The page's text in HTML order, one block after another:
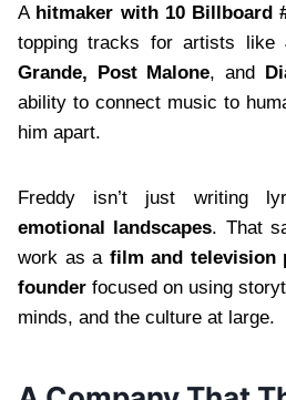
A hitmaker with 10 Billboard
topping tracks for artists like
Grande, Post Malone, and
ability to connect music to
him apart.
Freddy isn’t just writing
emotional landscapes. That
work as a film and television
founder focused on using
minds, and the culture at large.